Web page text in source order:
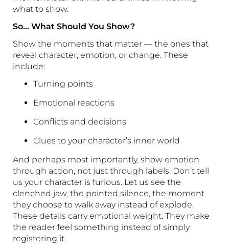
what to show.
So… What Should You Show?
Show the moments that matter — the ones that
reveal character, emotion, or change. These
include:
Turning points
Emotional reactions
Conflicts and decisions
Clues to your character’s inner world
And perhaps most importantly, show emotion
through action, not just through labels. Don’t tell
us your character is furious. Let us see the
clenched jaw, the pointed silence, the moment
they choose to walk away instead of explode.
These details carry emotional weight. They make
the reader feel something instead of simply
registering it.